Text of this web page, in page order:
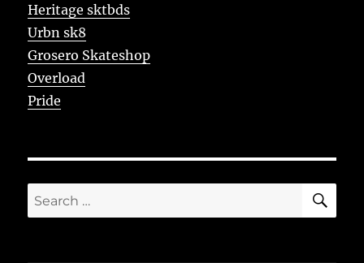
Heritage sktbds
Urbn sk8
Grosero Skateshop
Overload
Pride
Search
for: